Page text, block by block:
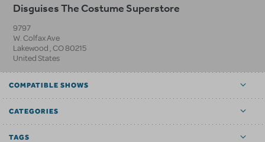
Disguises The Costume Superstore
9797
W. Colfax Ave
Lakewood ,CO80215
United States
COMPATIBLE SHOWS
CATEGORIES
TAGS